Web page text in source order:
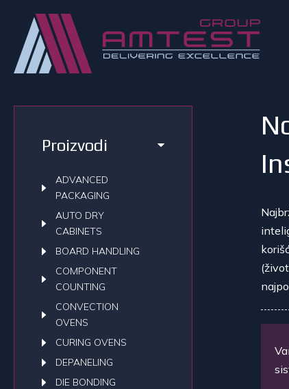
Proizvodi
ADVANCED
PACKAGING
AUTO DRY
CABINETS
BOARD HANDLING
COMPONENT
COUNTING
CONVECTION
OVENS
CURING OVENS
DEPANELING
DIE BONDING
N